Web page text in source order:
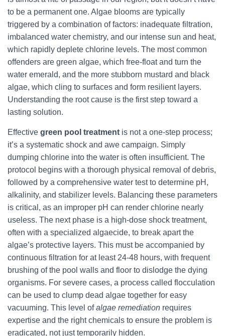
to be a permanent one. Algae blooms are typically
triggered by a combination of factors: inadequate filtration,
imbalanced water chemistry, and our intense sun and heat,
which rapidly deplete chlorine levels. The most common
offenders are green algae, which free-float and turn the
water emerald, and the more stubborn mustard and black
algae, which cling to surfaces and form resilient layers.
Understanding the root cause is the first step toward a
lasting solution.
Effective green pool treatment is not a one-step process;
it’s a systematic shock and awe campaign. Simply
dumping chlorine into the water is often insufficient. The
protocol begins with a thorough physical removal of debris,
followed by a comprehensive water test to determine pH,
alkalinity, and stabilizer levels. Balancing these parameters
is critical, as an improper pH can render chlorine nearly
useless. The next phase is a high-dose shock treatment,
often with a specialized algaecide, to break apart the
algae’s protective layers. This must be accompanied by
continuous filtration for at least 24-48 hours, with frequent
brushing of the pool walls and floor to dislodge the dying
organisms. For severe cases, a process called flocculation
can be used to clump dead algae together for easy
vacuuming. This level ofalgae remediation requires
expertise and the right chemicals to ensure the problem is
eradicated, not just temporarily hidden.